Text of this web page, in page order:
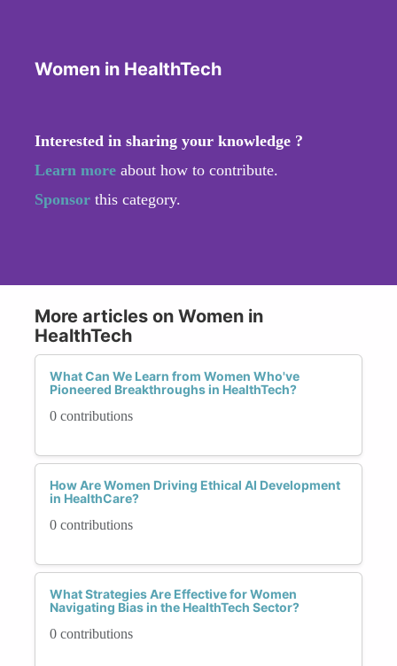
Women in HealthTech
Interested in sharing your knowledge ?
Learn more about how to contribute.
Sponsor this category.
More articles on Women in
HealthTech
What Can We Learn from Women Who've
Pioneered Breakthroughs in HealthTech?
0 contributions
How Are Women Driving Ethical AI Development
in HealthCare?
0 contributions
What Strategies Are Effective for Women
Navigating Bias in the HealthTech Sector?
0 contributions